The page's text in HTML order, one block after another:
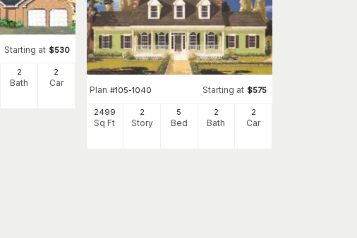
Starting at $530
2
Bath
2
Car
Plan #105-1040 Starting at $575
2499
Sq Ft
2
Story
5
Bed
2
Bath
2
Car